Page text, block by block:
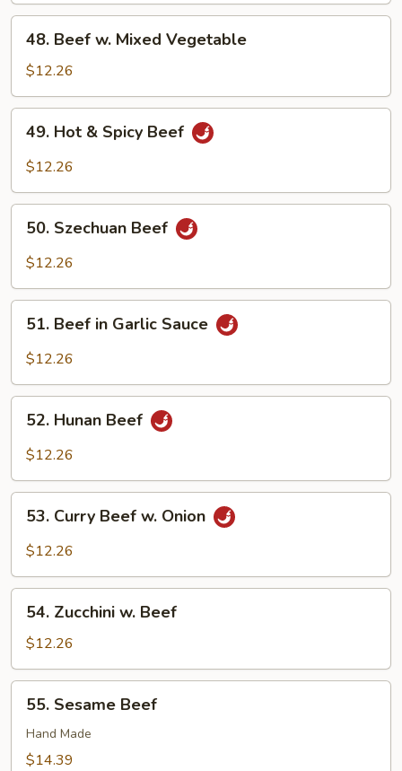
Bean
Sauce
Beef
Mixed
Vegetable
48. Beef w. Mixed Vegetable
$12.26
Hot
Beef
49. Hot & Spicy Beef
$12.26
Szechuan
Beef
50. Szechuan Beef
$12.26
Beef
Sauce
51. Beef in Garlic Sauce
$12.26
Hunan
Beef
52. Hunan Beef
$12.26
Curry
Beef
Onion
53. Curry Beef w. Onion
$12.26
Zucchini
Beef
54. Zucchini w. Beef
$12.26
Sesame
Beef
55. Sesame Beef
Hand Made
$14.39